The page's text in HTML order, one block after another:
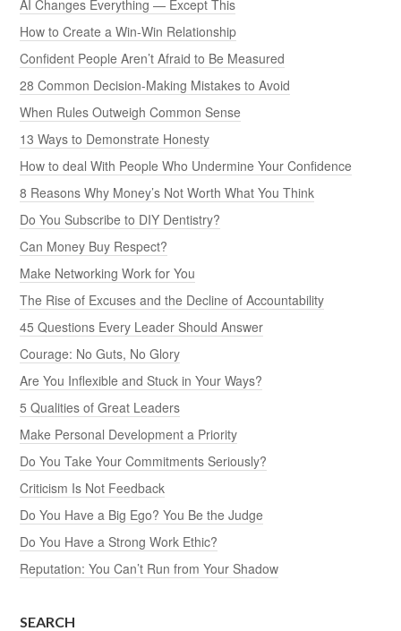
AI Changes Everything — Except This
How to Create a Win-Win Relationship
Confident People Aren’t Afraid to Be Measured
28 Common Decision-Making Mistakes to Avoid
When Rules Outweigh Common Sense
13 Ways to Demonstrate Honesty
How to deal With People Who Undermine Your Confidence
8 Reasons Why Money’s Not Worth What You Think
Do You Subscribe to DIY Dentistry?
Can Money Buy Respect?
Make Networking Work for You
The Rise of Excuses and the Decline of Accountability
45 Questions Every Leader Should Answer
Courage: No Guts, No Glory
Are You Inflexible and Stuck in Your Ways?
5 Qualities of Great Leaders
Make Personal Development a Priority
Do You Take Your Commitments Seriously?
Criticism Is Not Feedback
Do You Have a Big Ego? You Be the Judge
Do You Have a Strong Work Ethic?
Reputation: You Can’t Run from Your Shadow
SEARCH